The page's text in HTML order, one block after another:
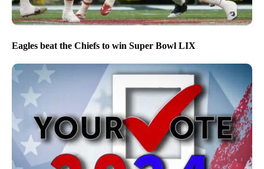
Eagles beat the Chiefs to win Super Bowl LIX